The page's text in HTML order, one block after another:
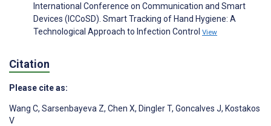
International Conference on Communication and Smart
Devices (ICCoSD). Smart Tracking of Hand Hygiene: A
Technological Approach to Infection Control View
Citation
Please cite as:
Wang C, Sarsenbayeva Z, Chen X, Dingler T, Goncalves J, Kostakos
V